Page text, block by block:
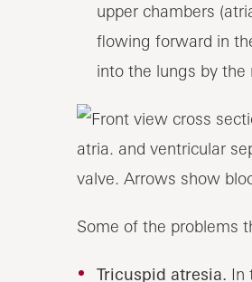
upper chambers
flowing forward in
into the lungs by the
Some of the problems
Tricuspid atresia. In